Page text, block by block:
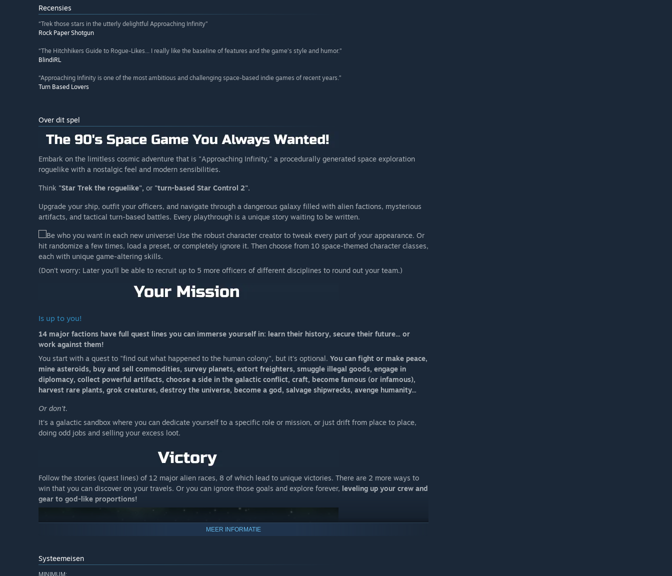
Recensies
“Trek those stars in the utterly delightful Approaching Infinity”
Rock Paper Shotgun
“The Hitchhikers Guide to Rogue-Likes... I really like the baseline of features and the game’s style and humor.”
BlindiRL
“Approaching Infinity is one of the most ambitious and challenging space-based indie games of recent years.”
Turn Based Lovers
Over dit spel
Embark on the limitless cosmic adventure that is "Approaching Infinity," a procedurally generated space exploration
roguelike with a nostalgic feel and modern sensibilities.
Think "Star Trek the roguelike", or "turn-based Star Control 2".
Upgrade your ship, outfit your officers, and navigate through a dangerous galaxy filled with alien factions, mysterious
artifacts, and tactical turn-based battles. Every playthrough is a unique story waiting to be written.
Be who you want in each new universe! Use the robust character creator to tweak every part of your appearance. Or
hit randomize a few times, load a preset, or completely ignore it. Then choose from 10 space-themed character classes,
each with unique game-altering skills.
(Don't worry: Later you'll be able to recruit up to 5 more officers of different disciplines to round out your team.)
Is up to you!
14 major factions have full quest lines you can immerse yourself in: learn their history, secure their future... or
work against them!
You start with a quest to "find out what happened to the human colony", but it's optional. You can fight or make peace,
mine asteroids, buy and sell commodities, survey planets, extort freighters, smuggle illegal goods, engage in
diplomacy, collect powerful artifacts, choose a side in the galactic conflict, craft, become famous (or infamous),
harvest rare plants, grok creatures, destroy the universe, become a god, salvage shipwrecks, avenge humanity...
Or don't.
It's a galactic sandbox where you can dedicate yourself to a specific role or mission, or just drift from place to place,
doing odd jobs and selling your excess loot.
Follow the stories (quest lines) of 12 major alien races, 8 of which lead to unique victories. There are 2 more ways to
win that you can discover on your travels. Or you can ignore those goals and explore forever, leveling up your crew and
gear to god-like proportions!
MEER INFORMATIE
Systeemeisen
MINIMUM: